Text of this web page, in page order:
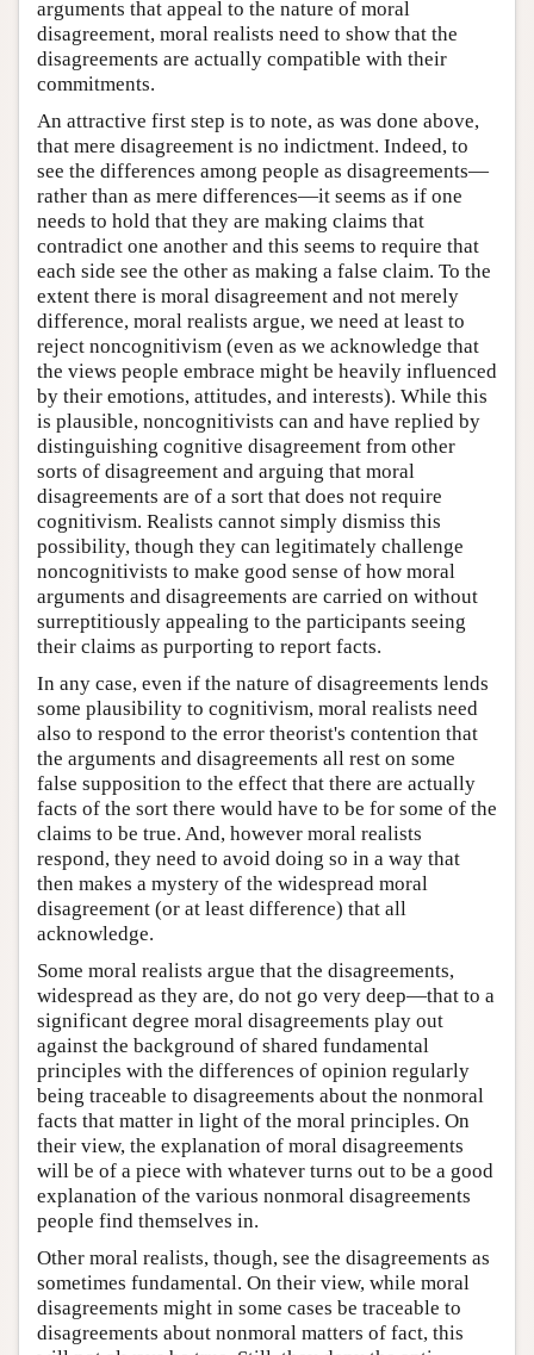
arguments that appeal to the nature of moral
disagreement, moral realists need to show that the
disagreements are actually compatible with their
commitments.
An attractive first step is to note, as was done above,
that mere disagreement is no indictment. Indeed, to
see the differences among people as disagreements—
rather than as mere differences—it seems as if one
needs to hold that they are making claims that
contradict one another and this seems to require that
each side see the other as making a false claim. To the
extent there is moral disagreement and not merely
difference, moral realists argue, we need at least to
reject noncognitivism (even as we acknowledge that
the views people embrace might be heavily influenced
by their emotions, attitudes, and interests). While this
is plausible, noncognitivists can and have replied by
distinguishing cognitive disagreement from other
sorts of disagreement and arguing that moral
disagreements are of a sort that does not require
cognitivism. Realists cannot simply dismiss this
possibility, though they can legitimately challenge
noncognitivists to make good sense of how moral
arguments and disagreements are carried on without
surreptitiously appealing to the participants seeing
their claims as purporting to report facts.
In any case, even if the nature of disagreements lends
some plausibility to cognitivism, moral realists need
also to respond to the error theorist's contention that
the arguments and disagreements all rest on some
false supposition to the effect that there are actually
facts of the sort there would have to be for some of the
claims to be true. And, however moral realists
respond, they need to avoid doing so in a way that
then makes a mystery of the widespread moral
disagreement (or at least difference) that all
acknowledge.
Some moral realists argue that the disagreements,
widespread as they are, do not go very deep—that to a
significant degree moral disagreements play out
against the background of shared fundamental
principles with the differences of opinion regularly
being traceable to disagreements about the nonmoral
facts that matter in light of the moral principles. On
their view, the explanation of moral disagreements
will be of a piece with whatever turns out to be a good
explanation of the various nonmoral disagreements
people find themselves in.
Other moral realists, though, see the disagreements as
sometimes fundamental. On their view, while moral
disagreements might in some cases be traceable to
disagreements about nonmoral matters of fact, this